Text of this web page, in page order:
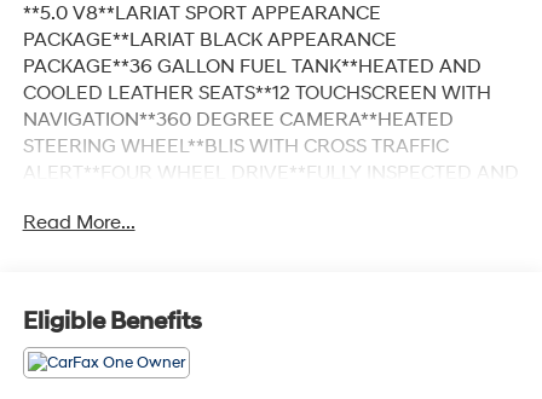
**5.0 V8**LARIAT SPORT APPEARANCE
PACKAGE**LARIAT BLACK APPEARANCE
PACKAGE**36 GALLON FUEL TANK**HEATED AND
COOLED LEATHER SEATS**12 TOUCHSCREEN WITH
NAVIGATION**360 DEGREE CAMERA**HEATED
STEERING WHEEL**BLIS WITH CROSS TRAFFIC
ALERT**FOUR WHEEL DRIVE**FULLY INSPECTED AND
Lariat 5.0 V8 ENGINE 4WD 10-Speed Automatic 5.0L
BOARDS, *TRAILER TOW PACKAGE, *LEATHER
HEATED SEATS, 4WD, 6 Angular Bright Anodized Step
Bar, ActiveX Trimmed Bucket Seats (B), Black Exterior
Badging, Black Grille, Black Taillamp Bezels, Body-
Read More...
Eligible Benefits